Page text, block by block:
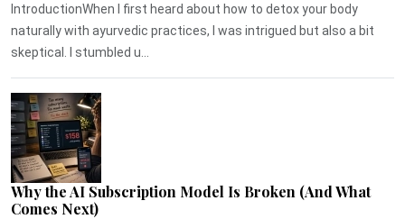
IntroductionWhen I first heard about how to detox your body
naturally with ayurvedic practices, I was intrigued but also a bit
skeptical. I stumbled u...
Why the AI Subscription Model Is Broken (And What
Comes Next)